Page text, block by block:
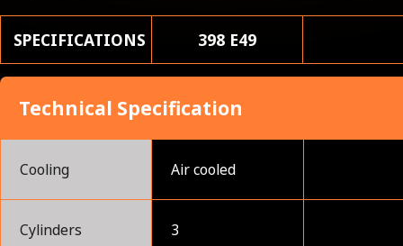
SPECIFICATIONS 398 E49
Technical Specification
Cooling Air cooled
Cylinders 3